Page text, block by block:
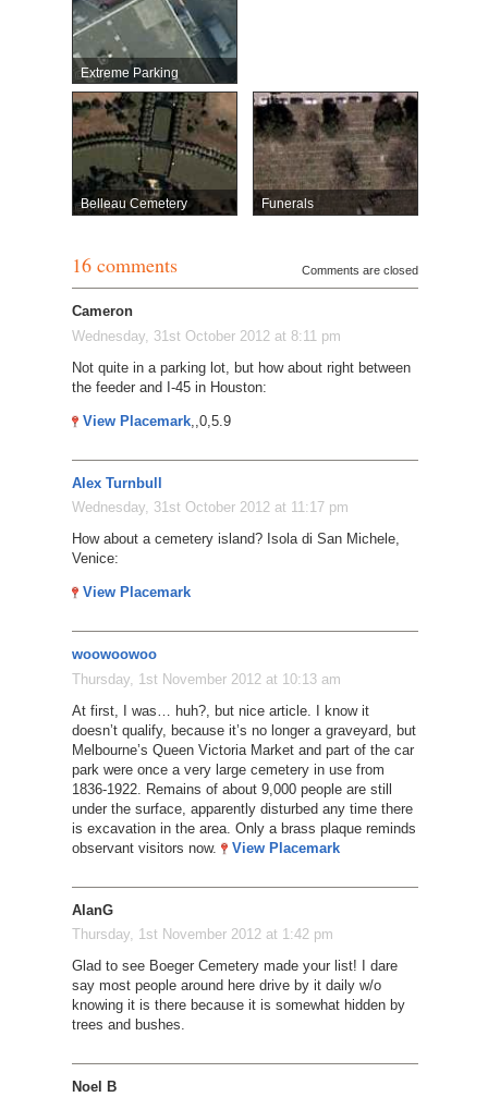
Extreme Parking
Belleau Cemetery Funerals
16 comments Comments are closed
Cameron
Wednesday, 31st October 2012 at 8:11 pm
Not quite in a parking lot, but how about right between
the feeder and I-45 in Houston:
View Placemark,,0,5.9
Alex Turnbull
Wednesday, 31st October 2012 at 11:17 pm
How about a cemetery island? Isola di San Michele,
Venice:
View Placemark
woowoowoo
Thursday, 1st November 2012 at 10:13 am
At first, I was… huh?, but nice article. I know it
doesn’t qualify, because it’s no longer a graveyard, but
Melbourne’s Queen Victoria Market and part of the car
park were once a very large cemetery in use from
1836-1922. Remains of about 9,000 people are still
under the surface, apparently disturbed any time there
is excavation in the area. Only a brass plaque reminds
observant visitors now.
View Placemark
AlanG
Thursday, 1st November 2012 at 1:42 pm
Glad to see Boeger Cemetery made your list! I dare
say most people around here drive by it daily w/o
knowing it is there because it is somewhat hidden by
trees and bushes.
Noel B